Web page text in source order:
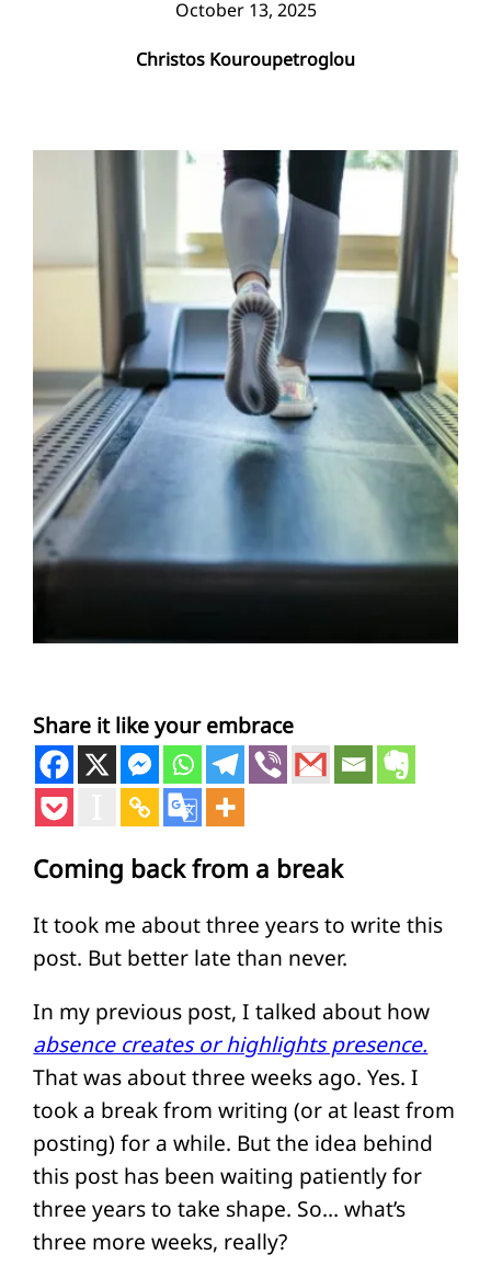
October 13, 2025
Christos Kouroupetroglou
Share it like your embrace
Coming back from a break
It took me about three years to write this
post. But better late than never.
In my previous post, I talked about how
absence creates or highlights presence.
That was about three weeks ago. Yes. I
took a break from writing (or at least from
posting) for a while. But the idea behind
this post has been waiting patiently for
three years to take shape. So… what’s
three more weeks, really?